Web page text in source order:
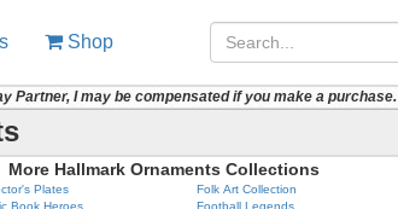
Shop
Partner, I may be compensated if you make a purchase.
More Hallmark Ornaments Collections
Plates
Book Heroes
Folk Art Collection
Football Legends